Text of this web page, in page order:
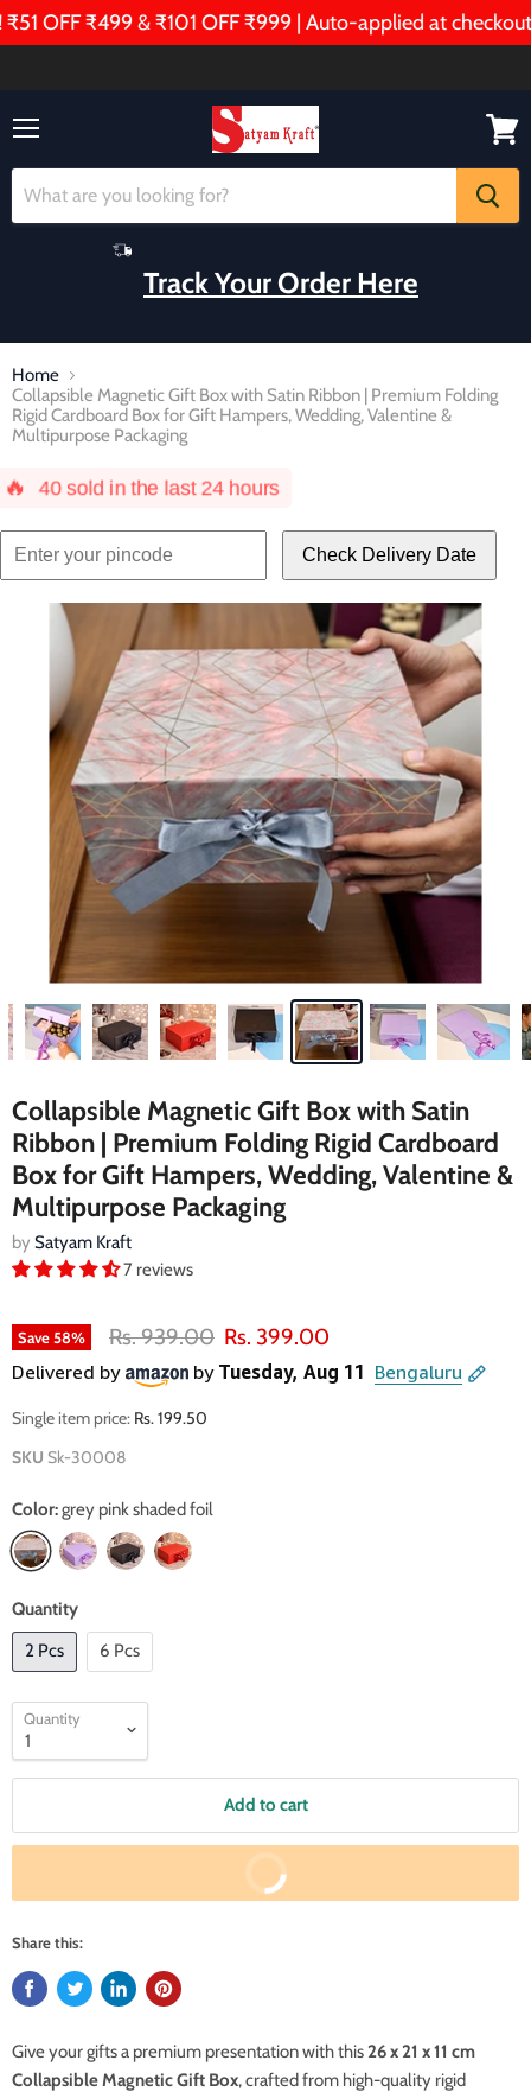
₹499 & ₹101 OFF ₹999 | Auto-applied at checkout!
Track Your Order Here
cart
Home
Collapsible Magnetic Gift Box with Satin Ribbon | Premium Folding
Rigid Cardboard Box for Gift Hampers, Wedding, Valentine &
Multipurpose Packaging
🔥 40 sold in the last 24 hours
Check Delivery Date
Collapsible Magnetic Gift Box with Satin
Ribbon | Premium Folding Rigid Cardboard
Box for Gift Hampers, Wedding, Valentine &
Multipurpose Packaging
by Satyam Kraft
7 reviews
Save58% Original price
Rs. 939.00 Current price
Rs. 399.00
Single item price: Rs. 199.50
SKU Sk-30008
Color:grey pink shaded foil
Quantity
2 Pcs
6 Pcs
Quantity
Add to cart
Buy It Now
Share this:
Give your gifts a premium presentation with this 26 x 21 x 11 cm
Collapsible Magnetic Gift Box, crafted from high-quality rigid